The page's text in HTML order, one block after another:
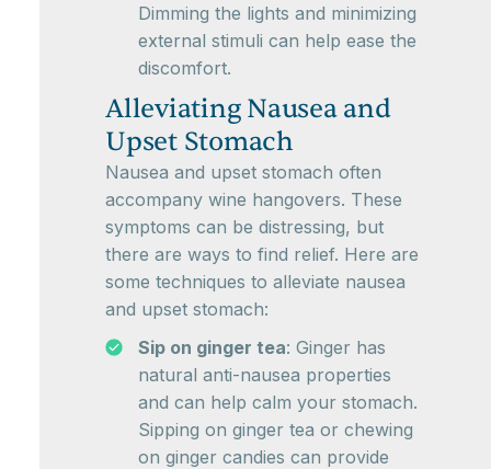
Dimming the lights and minimizing
external stimuli can help ease the
discomfort.
Alleviating Nausea and
Upset Stomach
Nausea and upset stomach often
accompany wine hangovers. These
symptoms can be distressing, but
there are ways to find relief. Here are
some techniques to alleviate nausea
and upset stomach:
Sip on ginger tea: Ginger has
natural anti-nausea properties
and can help calm your stomach.
Sipping on ginger tea or chewing
on ginger candies can provide